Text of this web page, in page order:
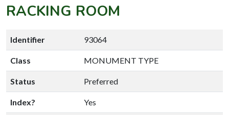
RACKING ROOM
Identifier 93064
Class MONUMENT TYPE
Status Preferred
Index? Yes